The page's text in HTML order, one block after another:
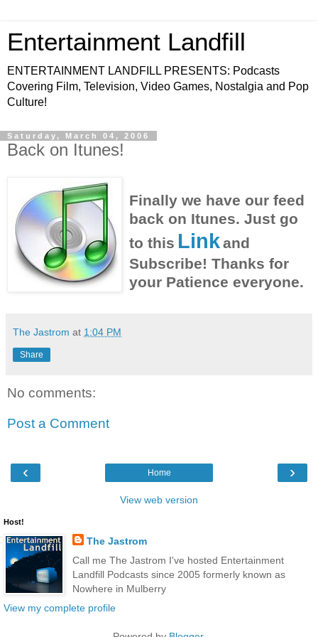
Entertainment Landfill
ENTERTAINMENT LANDFILL PRESENTS: Podcasts
Covering Film, Television, Video Games, Nostalgia and Pop
Culture!
Saturday, March 04, 2006
Back on Itunes!
Finally we have our feed
back on Itunes. Just go
to this Linkand
Subscribe! Thanks for
your Patience everyone.
The Jastrom at 1:04 PM
Share
No comments:
Post a Comment
‹ ›
Home
View web version
Host!
The Jastrom
Call me The Jastrom I've hosted Entertainment
Landfill Podcasts since 2005 formerly known as
Nowhere in Mulberry
View my complete profile